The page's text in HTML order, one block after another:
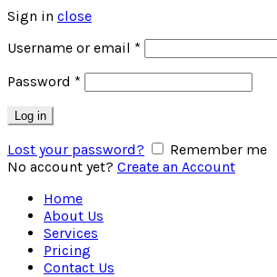
Sign in close
Username or email *
Password *
Log in
Lost your password?
Remember me
No account yet? Create an Account
Home
About Us
Services
Pricing
Contact Us